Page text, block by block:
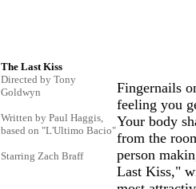
The Last Kiss
Directed by Tony
Goldwyn
Written by Paul Haggis,
based on "L'Ultimo Bacio"
Starring Zach Braff
Fingernails
feeling you
Your body
from the
person
Last Kiss,"